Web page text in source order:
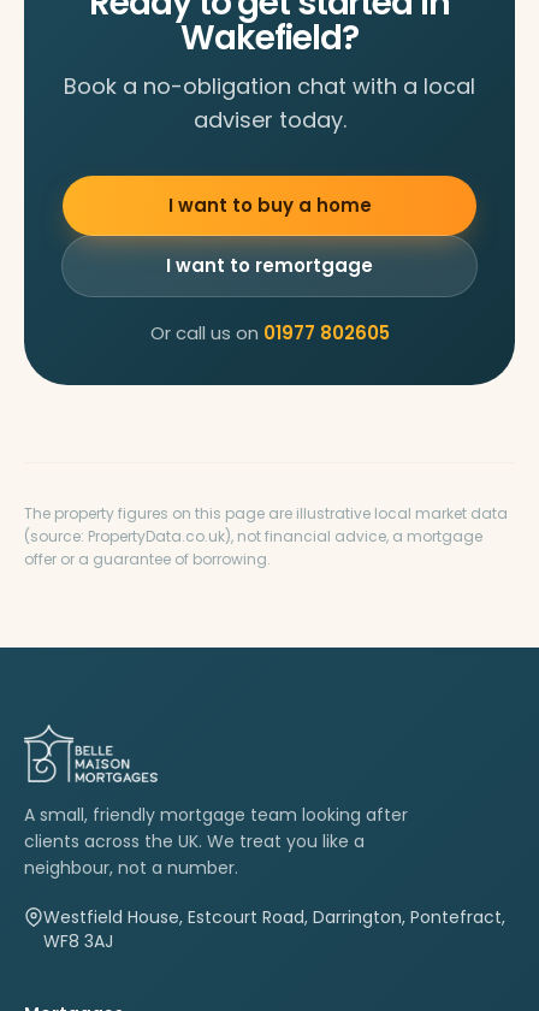
Wakefield?
Book a no-obligation chat with a local
adviser today.
I want to buy a home
I want to remortgage
Or call us on 01977 802605
The property figures on this page are illustrative local market data
(source: PropertyData.co.uk), not financial advice, a mortgage
offer or a guarantee of borrowing.
A small, friendly mortgage team looking after
clients across the UK. We treat you like a
neighbour, not a number.
Westfield House, Estcourt Road, Darrington, Pontefract,
WF8 3AJ